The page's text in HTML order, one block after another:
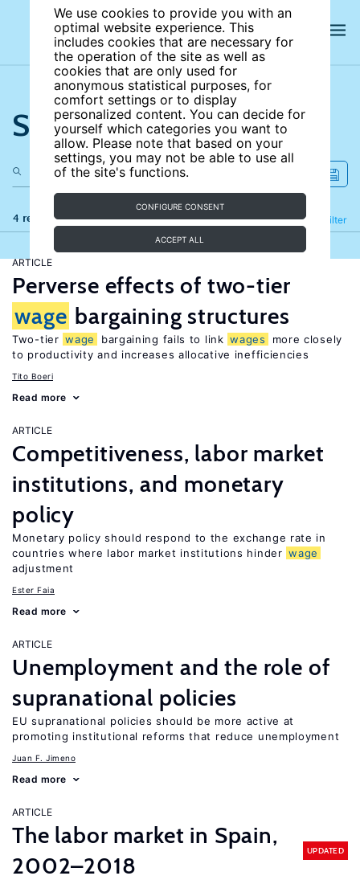
We use cookies to provide you with an
optimal website experience. This
includes cookies that are necessary for
the operation of the site as well as
cookies that are only used for
anonymous statistical purposes, for
comfort settings or to display
personalized content. You can decide for
yourself which categories you want to
allow. Please note that based on your
settings, you may not be able to use all
of the site's functions.
CONFIGURE CONSENT
ACCEPT ALL
Search the site
4 results Filter
Refine
ARTICLE
Perverse effects of two-tier
wage bargaining structures
Two-tier wage bargaining fails to link wages
more closely
to productivity and increases allocative inefficiencies
Tito Boeri
Read more
ARTICLE
Competitiveness, labor market
institutions, and monetary
policy
Monetary policy should respond to the exchange rate in
countries where labor market institutions hinder wage
adjustment
Ester Faia
Read more
ARTICLE
Unemployment and the role of
supranational policies
EU supranational policies should be more active at
promoting institutional reforms that reduce unemployment
Juan F. Jimeno
Read more
ARTICLE
The labor market in Spain,
2002–2018
UPDATED